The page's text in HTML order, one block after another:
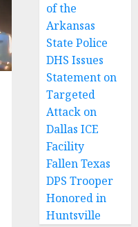
of the
Arkansas
State Police
DHS Issues
Statement on
Targeted
Attack on
Dallas ICE
Facility
Fallen Texas
DPS Trooper
Honored in
Huntsville